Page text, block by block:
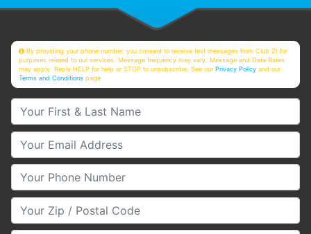
By providing your phone number, you consent to receive text messages from Club Z! for
purposes related to our services. Message frequency may vary. Message and Data Rates
may apply. Reply HELP for help or STOP to unsubscribe. See ourPrivacy Policy and our
Terms and Conditions page
Your First & Last Name
Your Email
Your Phone Number
Your Zip/Postal Code